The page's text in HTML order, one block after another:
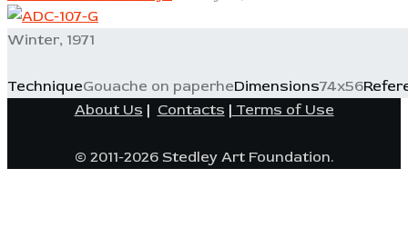
Winter, 1971
TechniqueGouache on paperheDimensions74x56
About Us | Contacts | Terms of Use
© 2011-2026 Stedley Art Foundation.